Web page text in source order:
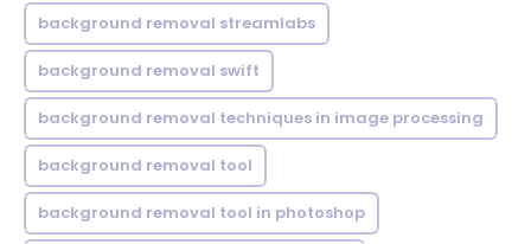
background removal streamlabs
background removal swift
background removal techniques in image processing
background removal tool
background removal tool in photoshop